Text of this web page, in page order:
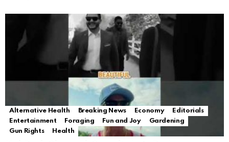
Alternative Health Breaking News Economy
Editorials
Entertainment
Foraging Fun and Joy
Gardening
Gun Rights
Health